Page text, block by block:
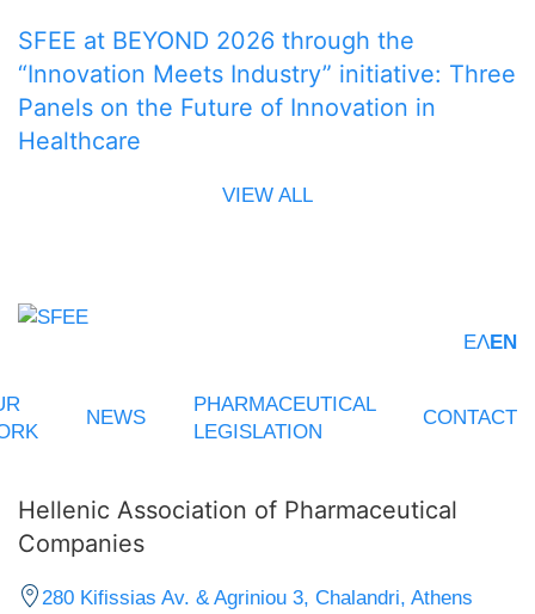
SFEE at BEYOND 2026 through the
“Innovation Meets Industry” initiative: Three
Panels on the Future of Innovation in
Healthcare
VIEW ALL
ΕΛEN
NEWS
PHARMACEUTICAL
LEGISLATION
CONTACT
Hellenic Association of Pharmaceutical
Companies
280 Kifissias Av. & Agriniou 3, Chalandri, Athens